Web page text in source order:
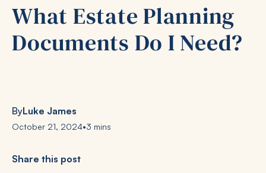
What Estate Planning
Documents Do I Need?
ByLuke James
October 21, 2024•3 mins
Share this post